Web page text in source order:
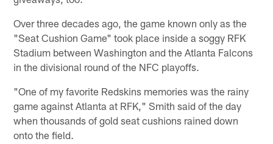
Over three decades ago, the game known only as the
"Seat Cushion Game" took place inside a soggy RFK
Stadium between Washington and the Atlanta Falcons
in the divisional round of the NFC playoffs.
"One of my favorite Redskins memories was the rainy
game against Atlanta at RFK," Smith said of the day
when thousands of gold seat cushions rained down
onto the field.